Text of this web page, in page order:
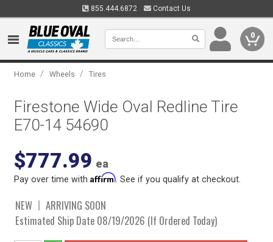
855.444.6872 Contact Us
0
Home / Wheels / Tires
Firestone Wide Oval Redline Tire
E70-14 54690
$777.99 ea
Pay over time withAffirm . See if you qualify at checkout.
NEW
ARRIVING SOON
Estimated Ship Date 08/19/2026 (If Ordered Today)